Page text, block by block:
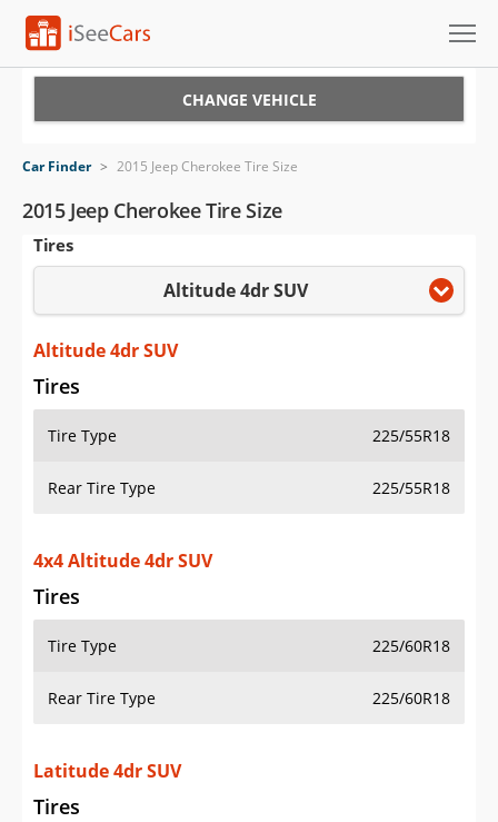
VIN Check
Saved Cars
Saved Searches
Saved iVIN Reports
Log In
Sign Up
CHANGE VEHICLE
Car Finder > 2015 Jeep Cherokee Tire Size
2015 Jeep Cherokee Tire Size
Tires
Altitude 4dr SUV
Altitude 4dr SUV
Tires
Tire Type 225/55R18
Rear Tire Type 225/55R18
4x4 Altitude 4dr SUV
Tires
Tire Type 225/60R18
Rear Tire Type 225/60R18
Latitude 4dr SUV
Tires